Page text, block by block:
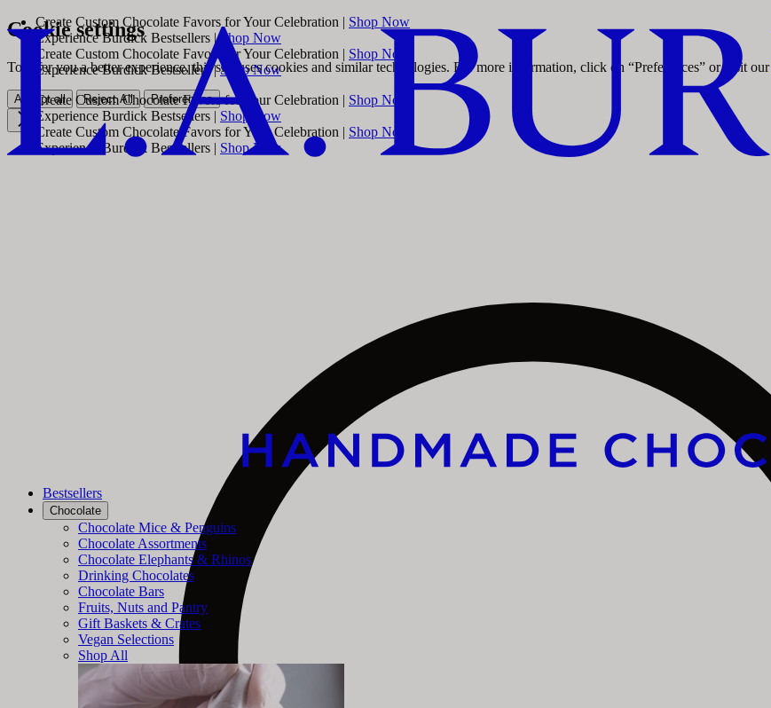
Cookie settings
To offer you a better experience, this site uses cookies and similar technologies. For more information, click on “Preferences” or visit our
Accept all Reject All Preferences
Create Custom Chocolate Favors for Your Celebration | Shop Now
Experience Burdick Bestsellers | Shop Now
Create Custom Chocolate Favors for Your Celebration | Shop Now
Experience Burdick Bestsellers |Shop Now
Create Custom Chocolate Favors for Your Celebration | Shop Now
Experience Burdick Bestsellers | Shop Now
Create Custom Chocolate Favors for Your Celebration | Shop Now
Experience Burdick Bestsellers | Shop Now
Bestsellers
Chocolate
Chocolate Mice & Penguins
Chocolate Assortments
Chocolate Elephants & Rhinos
Drinking Chocolates
Chocolate Bars
Fruits, Nuts and Pantry
Gift Baskets & Crates
Vegan Selections
Shop All